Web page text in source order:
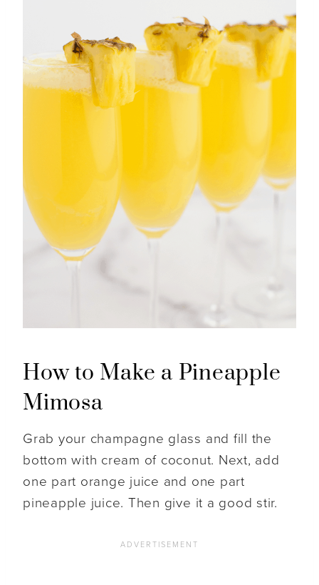
How to Make a Pineapple
Mimosa
Grab your champagne glass and fill the
bottom with cream of coconut. Next, add
one part orange juice and one part
pineapple juice. Then give it a good stir.